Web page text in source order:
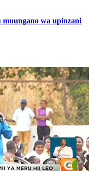
muungano wa upinzani